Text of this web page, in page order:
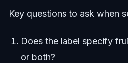
Key questions to ask when
Does the label specify
or both?